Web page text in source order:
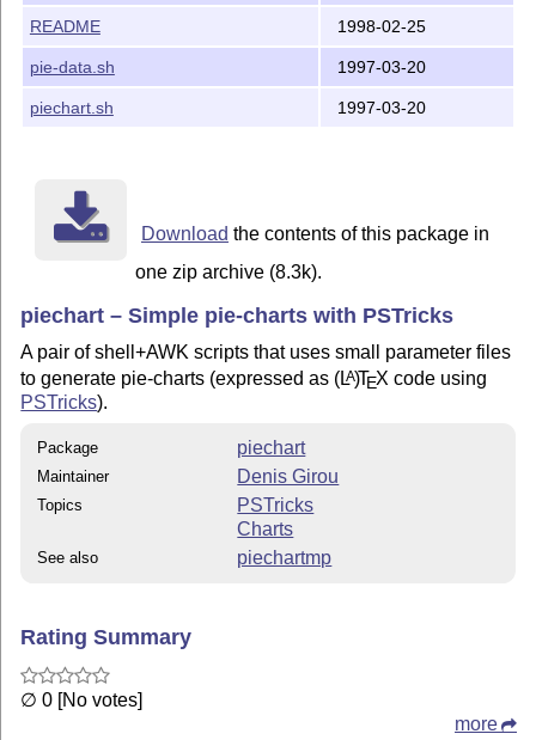
README 1998-02-25
pie-data.sh 1997-03-20
piechart.sh 1997-03-20
Download the contents of this package in
one zip archive (8.3k).
piechart – Simple pie-charts with PSTricks
A pair of shell+AWK scripts that uses small parameter files
to generate pie-charts (expressed as (LA)TEX code using
PSTricks).
Package piechart
Maintainer Denis Girou
Topics
PSTricks
Charts
See also piechartmp
Rating Summary
∅ 0 [No votes]
more